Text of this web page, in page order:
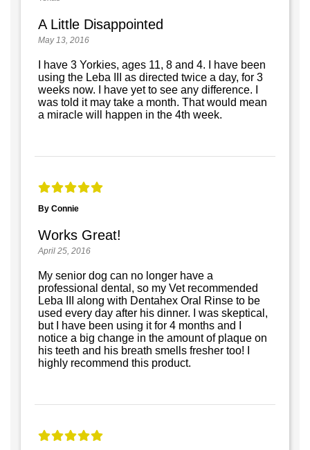
A Little Disappointed
May 13, 2016
I have 3 Yorkies, ages 11, 8 and 4. I have been
using the Leba III as directed twice a day, for 3
weeks now. I have yet to see any difference. I
was told it may take a month. That would mean
a miracle will happen in the 4th week.
By Connie
Works Great!
April 25, 2016
My senior dog can no longer have a
professional dental, so my Vet recommended
Leba III along with Dentahex Oral Rinse to be
used every day after his dinner. I was skeptical,
but I have been using it for 4 months and I
notice a big change in the amount of plaque on
his teeth and his breath smells fresher too! I
highly recommend this product.